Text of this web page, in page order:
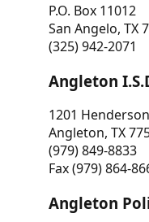
P.O. Box 11012
San Angelo, TX
(325) 942-2071
Angleton
1201
Angleton, TX
(979) 849-8833
Fax (979) 864-
Angleton